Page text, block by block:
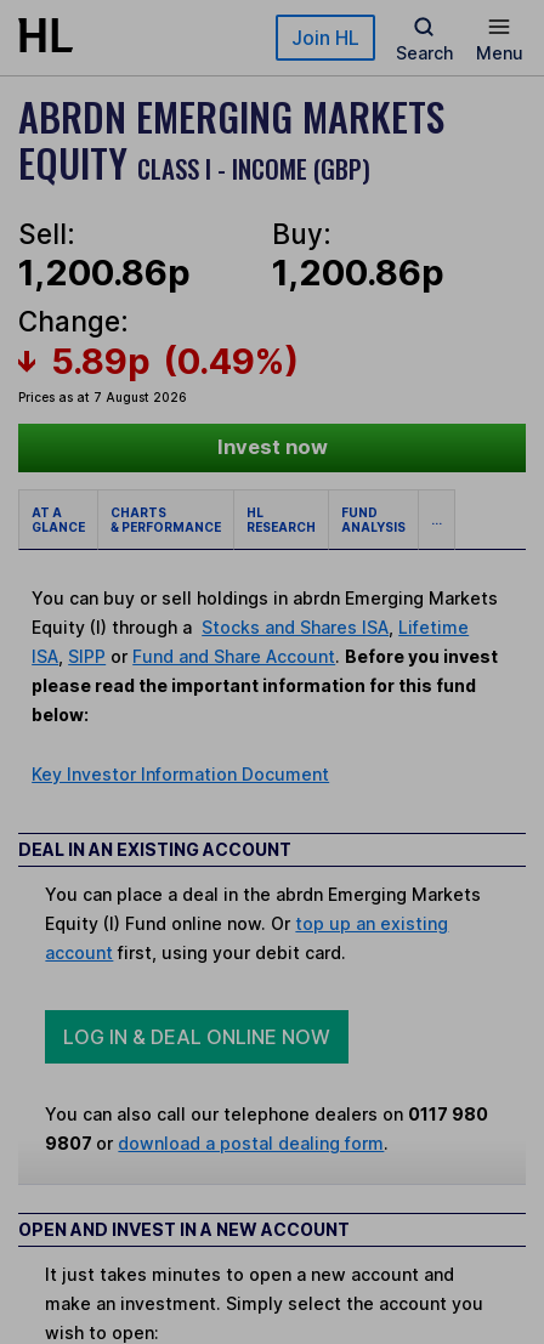
Skip to main content Join HL
Search Menu
ABRDN EMERGING MARKETS
EQUITY CLASS I - INCOME (GBP)
Sell:
1,200.86p
Buy:
1,200.86p
Change:
5.89p (0.49%)
Prices as at 7 August 2026
Invest now
AT A
GLANCE
CHARTS
& PERFORMANCE
HL
RESEARCH
FUND
ANALYSIS
...
You can buy or sell holdings in abrdn Emerging Markets
Equity (I) through a Stocks and Shares ISA Lifetime
ISA SIPP or Fund and Share Account. Before you invest
please read the important information for this fund
below:
Key Investor Information Document
DEAL IN AN EXISTING ACCOUNT
You can place a deal in the abrdn Emerging Markets
Equity (I) Fund online now. Or top up an existing
account first, using your debit card.
LOG IN & DEAL ONLINE NOW
You can also call our telephone dealers on 0117 980
9807 or download a postal dealing form.
OPEN AND INVEST IN A NEW ACCOUNT
It just takes minutes to open a new account and
make an investment. Simply select the account you
wish to open: